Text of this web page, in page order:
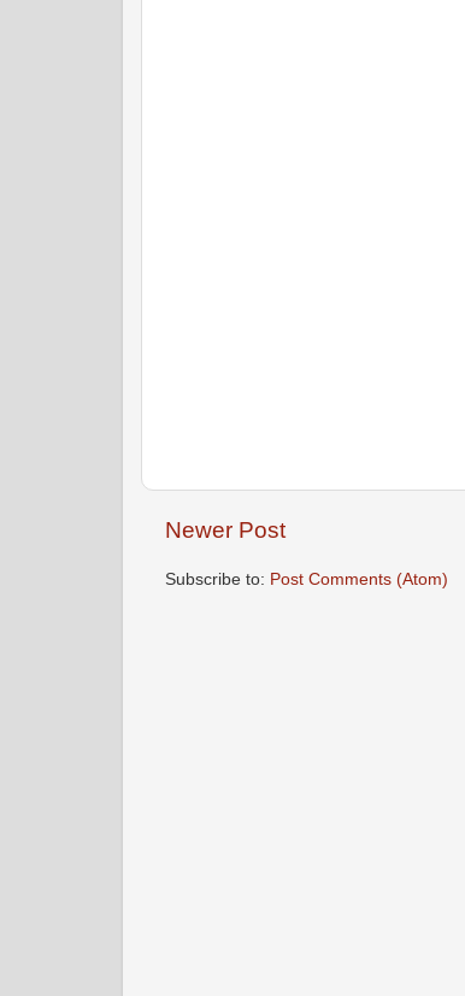
Newer Post
Subscribe to: Post Comments (Atom)